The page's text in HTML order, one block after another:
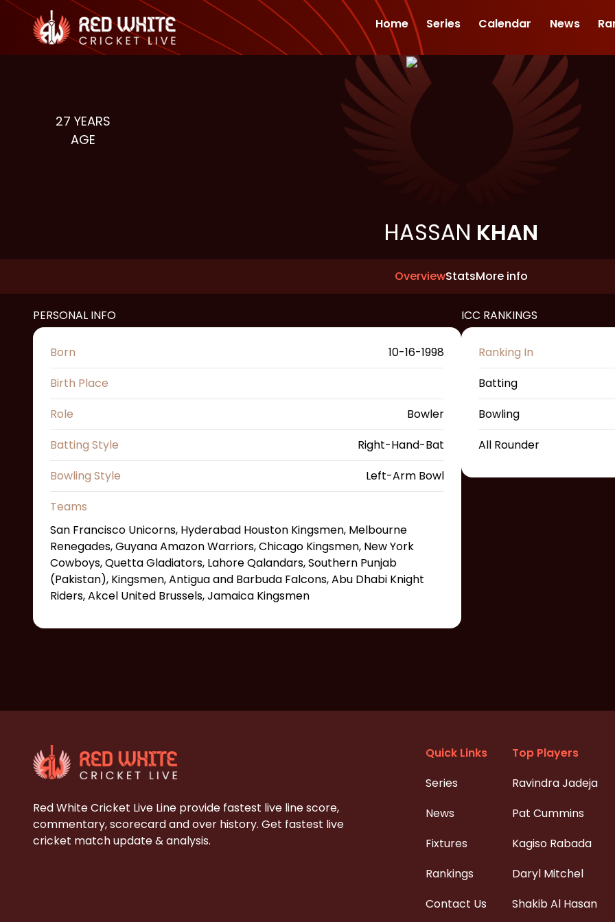
Home Series Calendar News
27 YEARS
AGE
HASSAN KHAN
OverviewStatsMore info
PERSONAL INFO
Born
10-16-1998
Birth Place
Role
Bowler
Batting Style
Right-Hand-Bat
Bowling Style
Left-Arm Bowl
Teams
San Francisco Unicorns, Hyderabad Houston Kingsmen, Melbourne
Renegades, Guyana Amazon Warriors, Chicago Kingsmen, New York
Cowboys, Quetta Gladiators, Lahore Qalandars, Southern Punjab
(Pakistan), Kingsmen, Antigua and Barbuda Falcons, Abu Dhabi Knight
Riders, Akcel United Brussels, Jamaica Kingsmen
ICC RANKINGS
Ranking In
Batting
Bowling
All Rounder
Red White Cricket Live Line provide fastest live line score,
commentary, scorecard and over history. Get fastest live
cricket match update & analysis.
Quick Links
Series
News
Fixtures
Rankings
Contact Us
Top Players
Ravindra Jadeja
Pat Cummins
Kagiso Rabada
Daryl Mitchel
Shakib Al Hasan